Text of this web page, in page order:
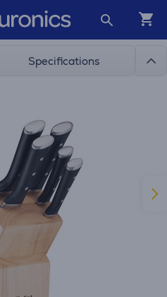
Specifications